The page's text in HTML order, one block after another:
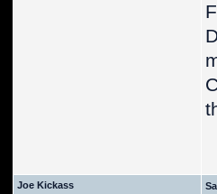
Joe Kickass